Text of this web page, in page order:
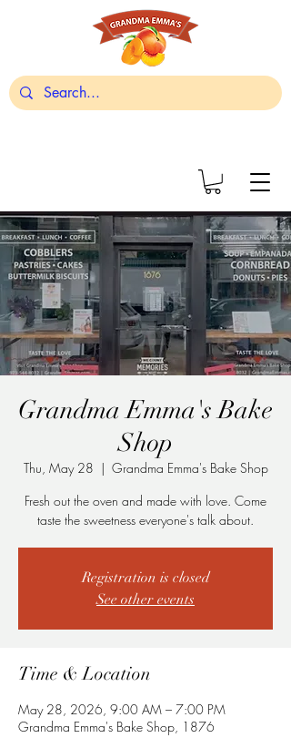
Grandma Emma's Bake
Shop
Thu, May 28
  |
Grandma Emma's Bake Shop
Fresh out the oven and made with love. Come
taste the sweetness everyone's talk about.
Registration is closed
See other events
Time & Location
May 28, 2026, 9:00 AM – 7:00 PM
Grandma Emma's Bake Shop, 1876